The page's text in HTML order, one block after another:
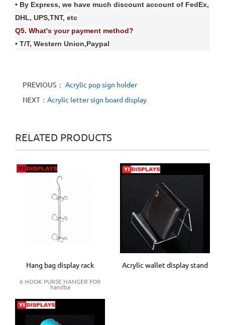
• By Express, we have much discount account of FedEx,
DHL, UPS,TNT, etc
Q5. What's your payment method?
• T/T, Western Union,Paypal
PREVIOUS： Acrylic pop sign holder
NEXT： Acrylic letter sign board display
RELATED PRODUCTS
Hang bag display rack
6 HOOK PURSE HANGER FOR
handba
Acrylic wallet display stand